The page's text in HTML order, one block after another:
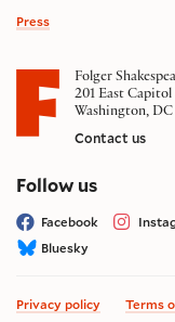
Press
Folger
201 East Capitol
Washington,
Contact us
Follow uson social
Facebook
Bluesky
Privacy policy Terms